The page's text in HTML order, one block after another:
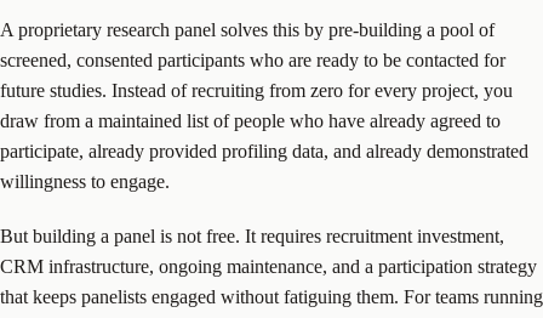
A proprietary research panel solves this by pre-building a pool of
screened, consented participants who are ready to be contacted for
future studies. Instead of recruiting from zero for every project, you
draw from a maintained list of people who have already agreed to
participate, already provided profiling data, and already demonstrated
willingness to engage.
But building a panel is not free. It requires recruitment investment,
CRM infrastructure, ongoing maintenance, and a participation strategy
that keeps panelists engaged without fatiguing them. For teams running